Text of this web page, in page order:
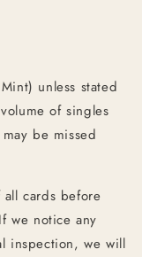
unless stated
of singles
be missed
cards before
we notice any
inspection, we will